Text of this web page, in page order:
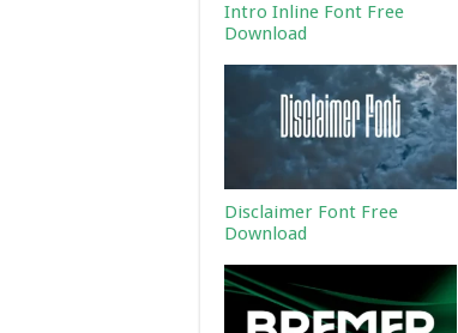
Intro Inline Font Free
Download
Disclaimer Font Free
Download